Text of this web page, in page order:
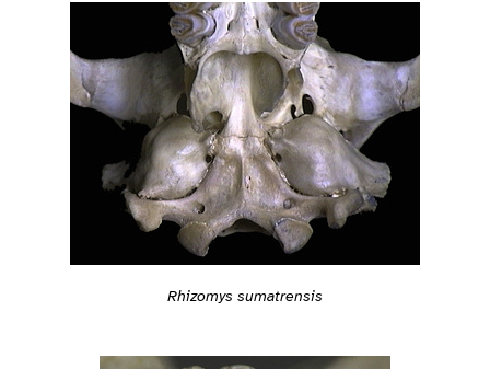
Rhizomys sumatrensis